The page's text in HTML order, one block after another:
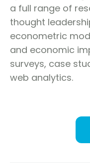
a full range of
thought
econometric
and economic
surveys, case
web analytics.